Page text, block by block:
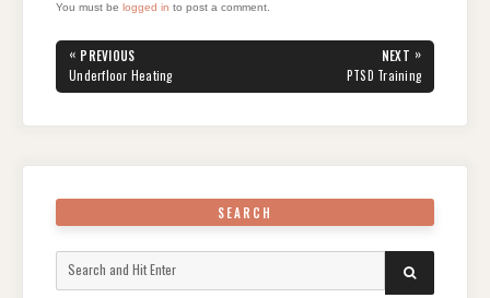
You must be logged in to post a comment.
Post
navigation
« PREVIOUS
PREVIOUS
POST:
Underfloor Heating
NEXT »
NEXT
POST:
PTSD Training
SEARCH
for:
SEARCH